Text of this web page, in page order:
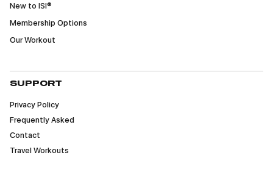
New to ISI®
Membership Options
Our Workout
SUPPORT
Privacy Policy
Frequently Asked
Contact
Travel Workouts